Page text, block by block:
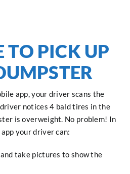
TO PICK UP
app, your driver scans the
notices 4 bald tires in the
is overweight. No problem! In
your driver can:
take pictures to show the